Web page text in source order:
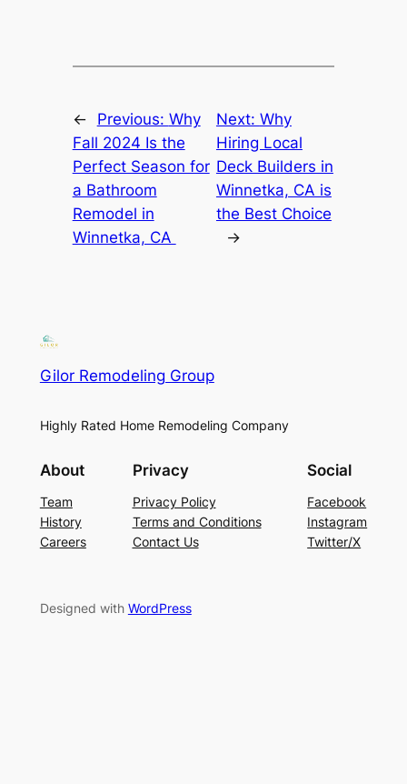
← Previous: Why
Fall 2024 Is the
Perfect Season for
a Bathroom
Remodel in
Winnetka, CA
Next: Why
Hiring Local
Deck Builders in
Winnetka, CA is
the Best Choice
→
Gilor Remodeling Group
Highly Rated Home Remodeling Company
About
Team
History
Careers
Privacy
Privacy Policy
Terms and Conditions
Contact Us
Social
Facebook
Instagram
Twitter/X
Designed with WordPress